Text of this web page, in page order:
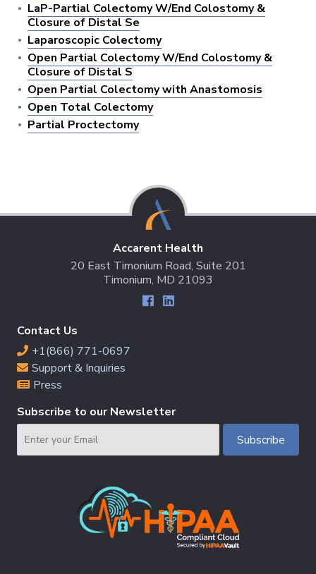
LaP-Partial Colectomy W/End Colostomy &
Closure of Distal Se
Laparoscopic Colectomy
Open Partial Colectomy W/End Colostomy &
Closure of Distal S
Open Partial Colectomy with Anastomosis
Open Total Colectomy
Partial Proctectomy
Accarent Health
20 East Timonium Road, Suite 201
Timonium, MD 21093
Contact Us
+1(866) 771-0697
Support & Inquiries
Press
Subscribe to our Newsletter
Subscribe